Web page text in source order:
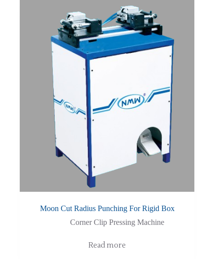
Moon Cut Radius Punching For Rigid Box
Corner Clip Pressing Machine
Read more